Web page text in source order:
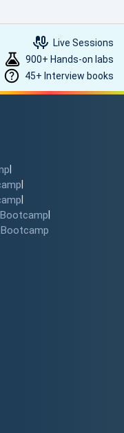
Live Sessions
900+ Hands-on labs
45+ Interview books